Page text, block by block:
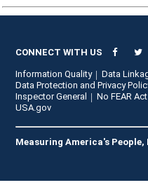
CONNECT WITH US
Information Quality
Data
Data Protection and Privacy
Inspector General
No FEAR Act
USA.gov
Measuring America's People,